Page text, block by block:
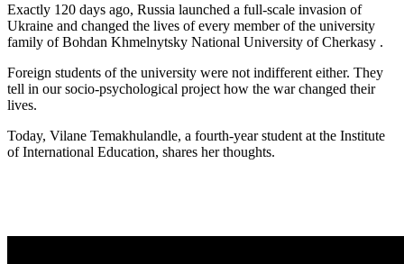
Exactly 120 days ago, Russia launched a full-scale invasion of
Ukraine and changed the lives of every member of the university
family of Bohdan Khmelnytsky National University of Cherkasy .
Foreign students of the university were not indifferent either. They
tell in our socio-psychological project how the war changed their
lives.
Today, Vilane Temakhulandle, a fourth-year student at the Institute
of International Education, shares her thoughts.